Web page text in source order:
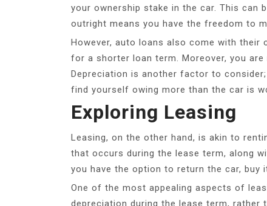
your ownership stake in the car. This can
outright means you have the freedom to
However, auto loans also come with
for a shorter loan term. Moreover, you
Depreciation is another factor to
find yourself owing more than the car is
Exploring Leasing
Leasing, on the other hand, is akin to
that occurs during the lease term, along
you have the option to return the car, buy
One of the most appealing aspects of